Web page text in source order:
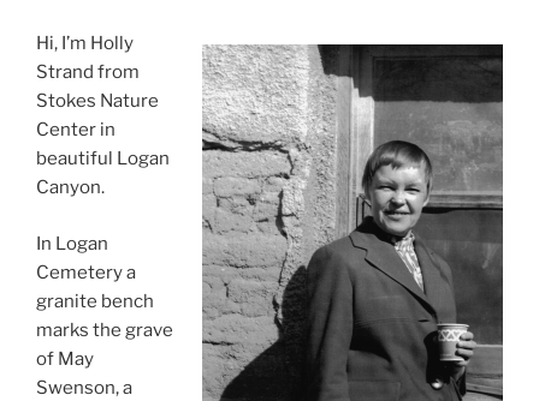
Hi, I’m Holly
Strand from
Stokes Nature
Center in
beautiful Logan
Canyon.
In Logan
Cemetery a
granite bench
marks the grave
of May
Swenson, a